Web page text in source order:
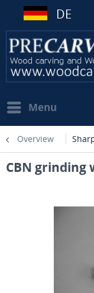
DE
Menu
Overview
CBN grinding